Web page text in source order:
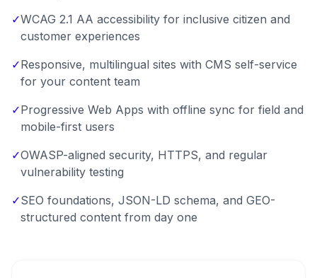
✓WCAG 2.1 AA accessibility for inclusive citizen and
customer experiences
✓Responsive, multilingual sites with CMS self-service
for your content team
✓Progressive Web Apps with offline sync for field and
mobile-first users
✓OWASP-aligned security, HTTPS, and regular
vulnerability testing
✓SEO foundations, JSON-LD schema, and GEO-
structured content from day one